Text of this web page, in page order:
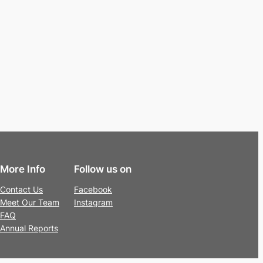
More Info
Contact Us
Meet Our Team
FAQ
Annual Reports
Follow us on
Facebook
Instagram